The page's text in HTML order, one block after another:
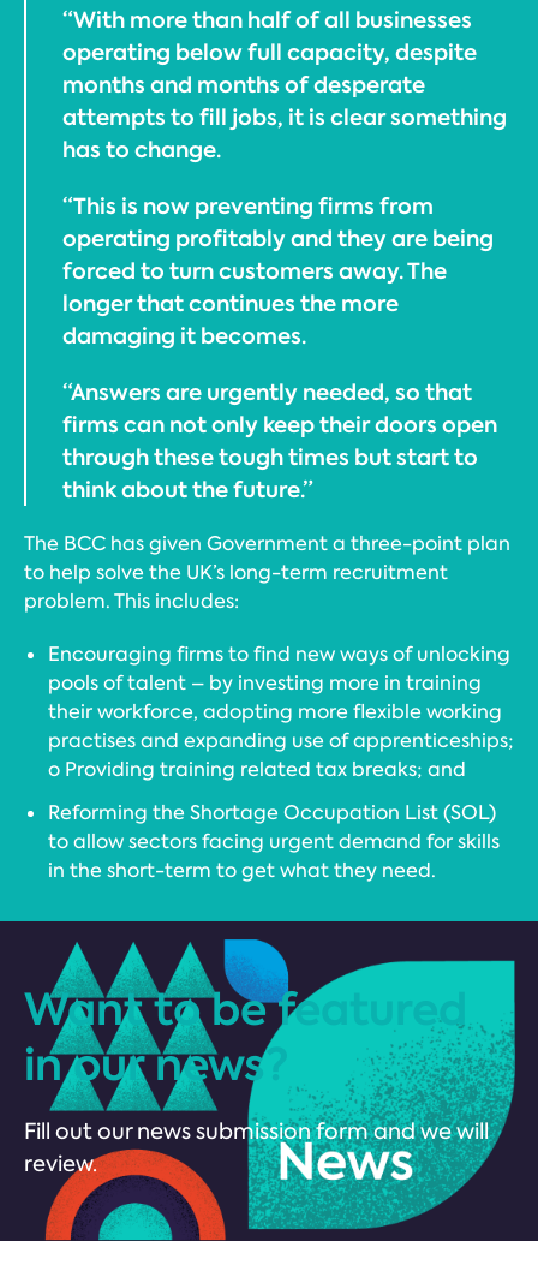
“With more than half of all businesses
operating below full capacity, despite
months and months of desperate
attempts to fill jobs, it is clear something
has to change.
“This is now preventing firms from
operating profitably and they are being
forced to turn customers away. The
longer that continues the more
damaging it becomes.
“Answers are urgently needed, so that
firms can not only keep their doors open
through these tough times but start to
think about the future.”
The BCC has given Government a three-point plan
to help solve the UK’s long-term recruitment
problem. This includes:
Encouraging firms to find new ways of unlocking
pools of talent – by investing more in training
their workforce, adopting more flexible working
practises and expanding use of apprenticeships;
o Providing training related tax breaks; and
Reforming the Shortage Occupation List (SOL)
to allow sectors facing urgent demand for skills
in the short-term to get what they need.
Want to be featured
in our news?
Fill out our news submission form and we will
review.